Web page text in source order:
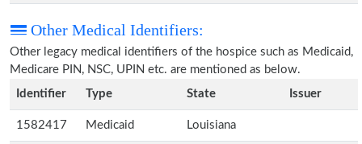
Other Medical Identifiers:
Other legacy medical identifiers of the hospice such as Medicaid,
Medicare PIN, NSC, UPIN etc. are mentioned as below.
Identifier
Type State Issuer
1582417 Medicaid Louisiana